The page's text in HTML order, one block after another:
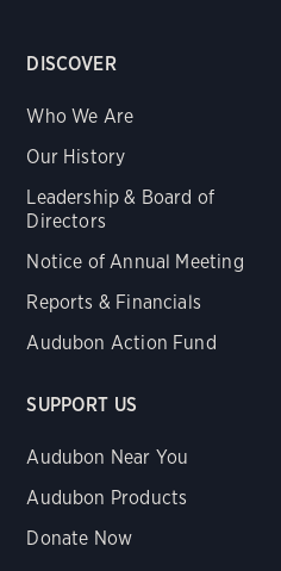
DISCOVER
Who We Are
Our History
Leadership & Board of
Directors
Notice of Annual Meeting
Reports & Financials
Audubon Action Fund
SUPPORT US
Audubon Near You
Audubon Products
Donate Now